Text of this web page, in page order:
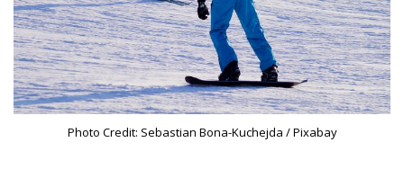
Photo Credit: Sebastian Bona-Kuchejda / Pixabay